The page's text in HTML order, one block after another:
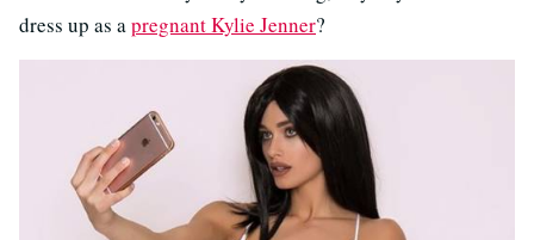
dress up as apregnant Kylie Jenner?